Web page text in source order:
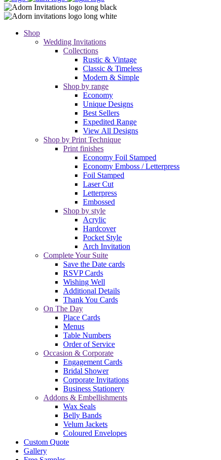
Shop
Wedding Invitations
Collections
Rustic & Vintage
Classic & Timeless
Modern & Simple
Shop by range
Economy
Unique Designs
Best Sellers
Expedited Range
View All Designs
Shop by Print Technique
Print finishes
Economy Foil Stamped
Economy Emboss / Letterpress
Foil Stamped
Laser Cut
Letterpress
Embossed
Shop by style
Acrylic
Hardcover
Pocket Style
Arch Invitation
Complete Your Suite
Save the Date cards
RSVP Cards
Wishing Well
Additional Details
Thank You Cards
On The Day
Place Cards
Menus
Table Numbers
Order of Service
Occasion & Corporate
Engagement Cards
Bridal Shower
Corporate Invitations
Business Stationery
Addons & Embellishments
Wax Seals
Belly Bands
Velum Jackets
Coloured Envelopes
Custom Quote
Gallery